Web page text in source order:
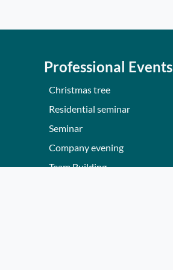
Professional Events
Christmas tree
Residential seminar
Seminar
Company evening
Team Building